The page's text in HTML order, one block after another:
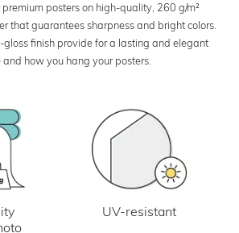
posters on high-quality, 260 g/m²
that guarantees sharpness and bright colors.
gloss finish provide for a lasting and elegant
how you hang your posters.
UV-resistant